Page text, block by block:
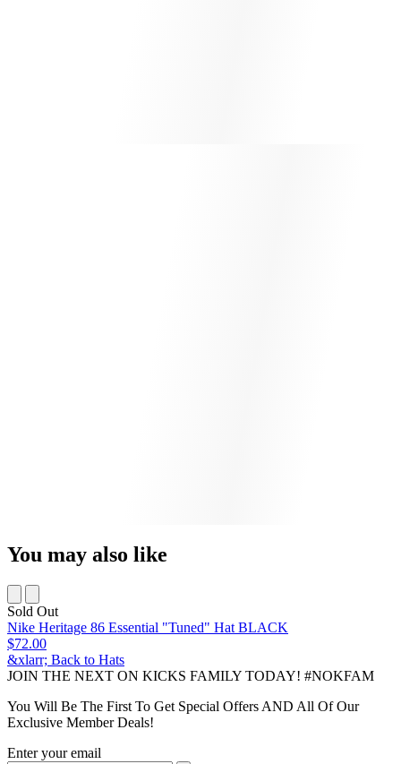
You may also like
Sold Out
Nike Heritage 86 Essential "Tuned" Hat BLACK
$72.00
&xlarr; Back to Hats
JOIN THE NEXT ON KICKS FAMILY TODAY! #NOKFAM
You Will Be The First To Get Special Offers AND All Of Our
Exclusive Member Deals!
Enter your email